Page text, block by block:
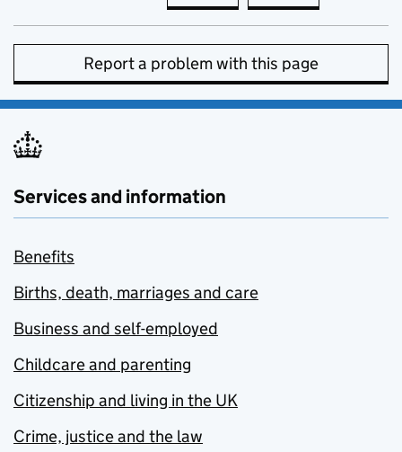
Report a problem with this page
Services and information
Benefits
Births, death, marriages and care
Business and self-employed
Childcare and parenting
Citizenship and living in the UK
Crime, justice and the law